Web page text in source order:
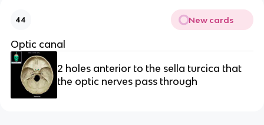
44 New cards
Optic canal
2 holes anterior to the sella turcica that
the optic nerves pass through